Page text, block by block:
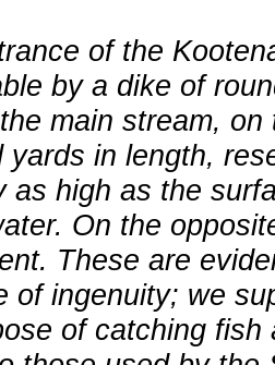
of the
by a dike of
main stream,
yards in length,
as high as the
On the
These are
of ingenuity; we
of catching